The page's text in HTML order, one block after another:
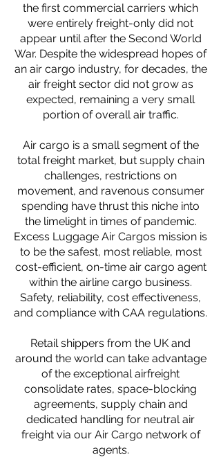
the first commercial carriers which
were entirely freight-only did not
appear until after the Second World
War. Despite the widespread hopes of
an air cargo industry, for decades, the
air freight sector did not grow as
expected, remaining a very small
portion of overall air traffic.
Air cargo is a small segment of the
total freight market, but supply chain
challenges, restrictions on
movement, and ravenous consumer
spending have thrust this niche into
the limelight in times of pandemic.
Excess Luggage Air Cargos mission is
to be the safest, most reliable, most
cost-efficient, on-time air cargo agent
within the airline cargo business.
Safety, reliability, cost effectiveness,
and compliance with CAA regulations.
Retail shippers from the UK and
around the world can take advantage
of the exceptional airfreight
consolidate rates, space-blocking
agreements, supply chain and
dedicated handling for neutral air
freight via our Air Cargo network of
agents.